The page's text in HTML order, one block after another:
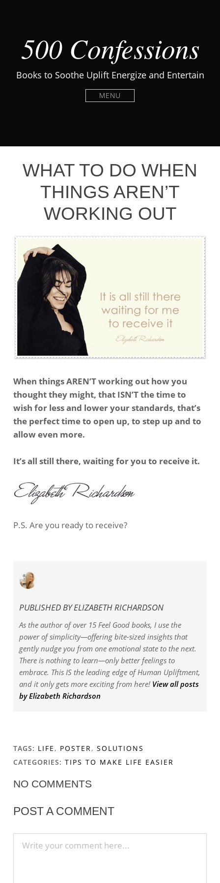
500 Confessions
Books to Soothe Uplift Energize and Entertain
MENU
WHAT TO DO WHEN
THINGS AREN’T
WORKING OUT
When things AREN’T working out how you
thought they might, that ISN’T the time to
wish for less and lower your standards, that’s
the perfect time to open up, to step up and to
allow even more.
It’s all still there, waiting for you to receive it.
P.S. Are you ready to receive?
PUBLISHED BYELIZABETH RICHARDSON
As the author of over 15 Feel Good books, I use the
power of simplicity—offering bite-sized insights that
gently nudge you from one emotional state to the next.
There is nothing to learn—only better feelings to
embrace. This IS the leading edge of Human Upliftment,
and it only gets more exciting from here! View all posts
by Elizabeth Richardson
TAGS: LIFE, POSTER, SOLUTIONS
CATEGORIES: TIPS TO MAKE LIFE EASIER
NO COMMENTS
POST A COMMENT